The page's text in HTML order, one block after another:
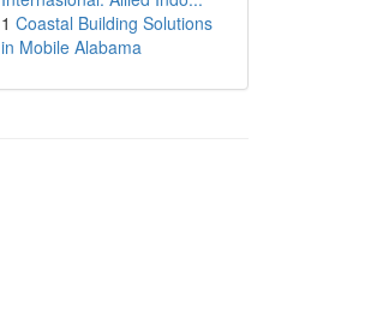
1 Coastal Building Solutions
in Mobile Alabama